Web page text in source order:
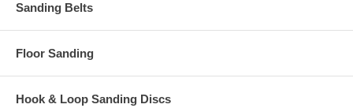
Sanding Belts
Floor Sanding
Hook & Loop Sanding Discs